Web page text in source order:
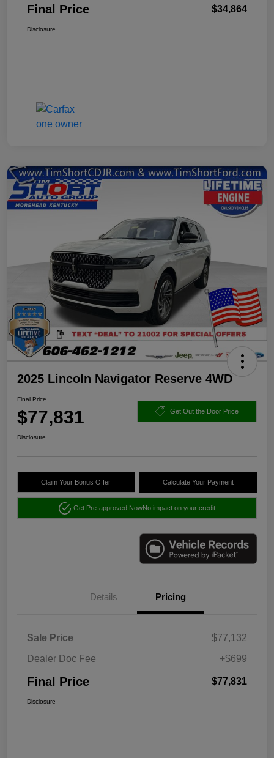
Final Price $34,864
Disclosure
2025 Lincoln Navigator Reserve 4WD
Final Price
$77,831 Get Out the Door Price
Disclosure
Claim Your Bonus Offer Calculate Your Payment
Get Pre-approved NowNo impact on your credit
Details Pricing
Sale Price
$77,132
Dealer Doc Fee
+$699
Final Price $77,831
Disclosure